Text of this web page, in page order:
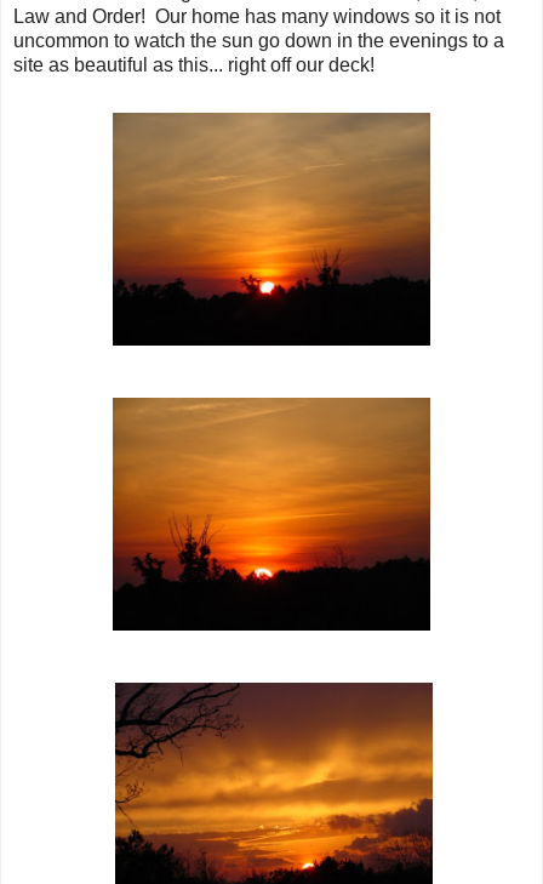
Law and Order! Our home has many windows so it is not
uncommon to watch the sun go down in the evenings to a
site as beautiful as this... right off our deck!